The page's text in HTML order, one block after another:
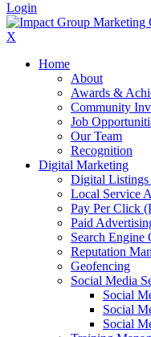
Login
X
Home
About
Awards &
Community
Job
Our Team
Recognition
Digital Marketing
Digital Listings
Local Service
Pay Per Click
Paid
Search
Reputation
Geofencing
Social Media
Social
Social
Social